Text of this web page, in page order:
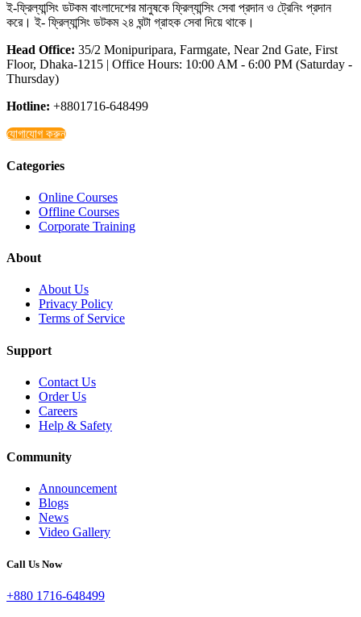
ই-ফ্রিল্যান্সিং ডটকম বাংলাদেশের মানুষকে ফ্রিল্যান্সিং সেবা প্রদান ও ট্রেনিং প্রদান
করে। ই- ফ্রিল্যান্সিং ডটকম ২৪ ঘন্টা গ্রাহক সেবা দিয়ে থাকে।
Head Office: 35/2 Monipuripara, Farmgate, Near 2nd Gate, First
Floor, Dhaka-1215 | Office Hours: 10:00 AM - 6:00 PM (Saturday -
Thursday)
Hotline: +8801716-648499
যোগাযোগ করুন
Categories
Online Courses
Offline Courses
Corporate Training
About
About Us
Privacy Policy
Terms of Service
Support
Contact Us
Order Us
Careers
Help & Safety
Community
Announcement
Blogs
News
Video Gallery
Call Us Now
+880 1716-648499